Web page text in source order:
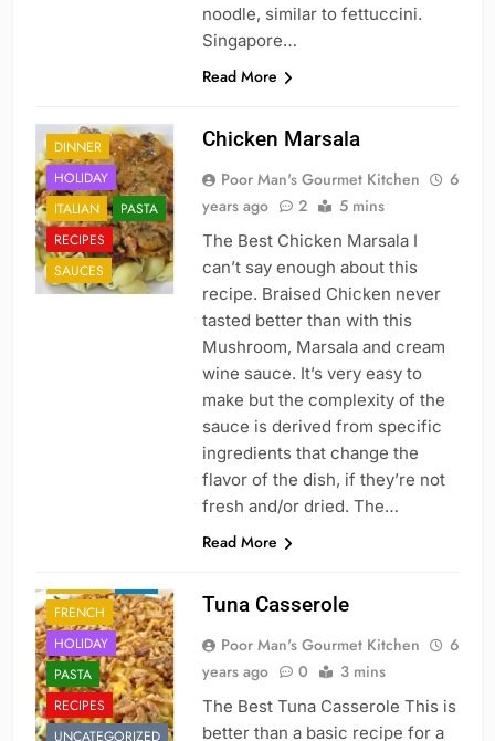
noodle, similar to fettuccini.
Singapore…
Read More
DINNER
HOLIDAY
ITALIAN
PASTA
RECIPES
SAUCES
Chicken Marsala
Poor Man's Gourmet Kitchen
6
years ago
2 5 mins
The Best Chicken Marsala I
can’t say enough about this
recipe. Braised Chicken never
tasted better than with this
Mushroom, Marsala and cream
wine sauce. It’s very easy to
make but the complexity of the
sauce is derived from specific
ingredients that change the
flavor of the dish, if they’re not
fresh and/or dried. The…
Read More
FRENCH
HOLIDAY
PASTA
RECIPES
UNCATEGORIZED
Tuna Casserole
Poor Man's Gourmet Kitchen
6
years ago
0 3 mins
The Best Tuna Casserole This is
better than a basic recipe for a
CAJUN
CHINESE